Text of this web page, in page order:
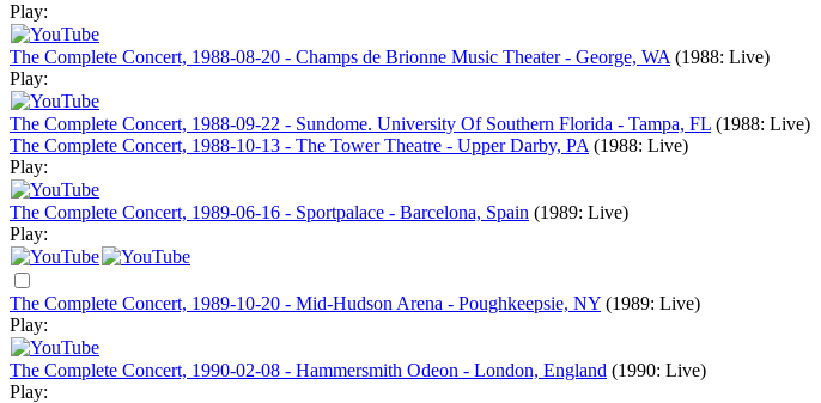
Play:
The Complete Concert, 1988-08-20 - Champs de Brionne Music Theater - George, WA (1988: Live)
Play:
The Complete Concert, 1988-09-22 - Sundome. University Of Southern Florida - Tampa, FL (1988: Live)
The Complete Concert, 1988-10-13 - The Tower Theatre - Upper Darby, PA (1988: Live)
Play:
The Complete Concert, 1989-06-16 - Sportpalace - Barcelona, Spain (1989: Live)
Play:
The Complete Concert, 1989-10-20 - Mid-Hudson Arena - Poughkeepsie, NY (1989: Live)
Play:
The Complete Concert, 1990-02-08 - Hammersmith Odeon - London, England (1990: Live)
Play: